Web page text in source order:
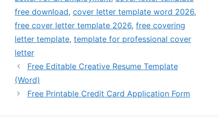
free download, cover letter template word 2026,
free cover letter template 2026, free covering
letter template, template for professional cover
letter
Free Editable Creative Resume Template
(Word)
Free Printable Credit Card Application Form